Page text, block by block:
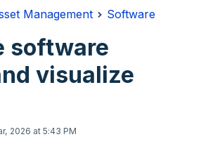
Management
Software
software
visualize
2026 at 5:43 PM